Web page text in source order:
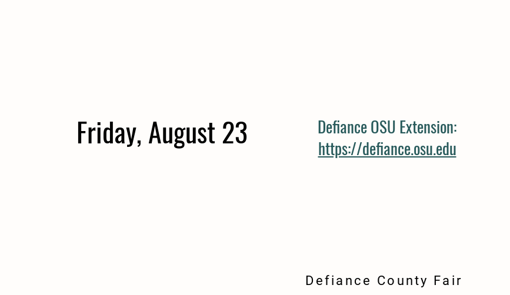
Friday, August 23
Defiance OSU Extension:
https://defiance.osu.edu
Defiance County Fair